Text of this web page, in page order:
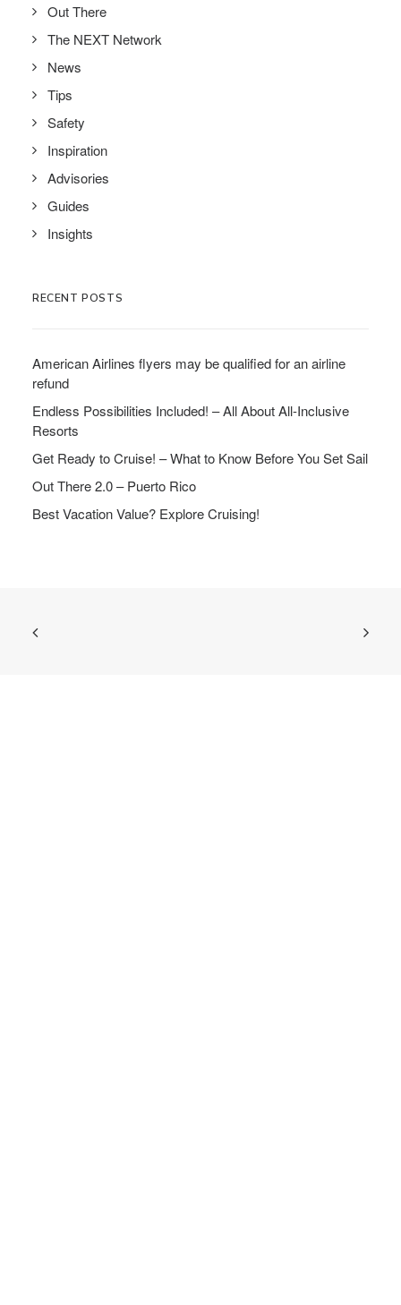
Out There
The NEXT Network
News
Tips
Safety
Inspiration
Advisories
Guides
Insights
RECENT POSTS
American Airlines flyers may be qualified for an airline
refund
Endless Possibilities Included! – All About All-Inclusive
Resorts
Get Ready to Cruise! – What to Know Before You Set Sail
Out There 2.0 – Puerto Rico
Best Vacation Value? Explore Cruising!